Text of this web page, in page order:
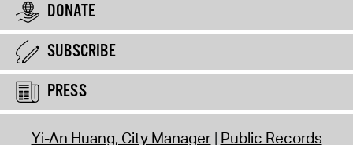
DONATE
SUBSCRIBE
PRESS
Yi-An Huang, City Manager Public Records